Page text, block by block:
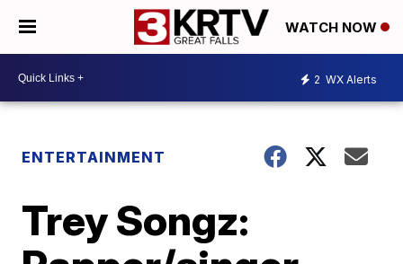
WATCH NOW
2 WX Alerts
ENTERTAINMENT
Trey Songz: